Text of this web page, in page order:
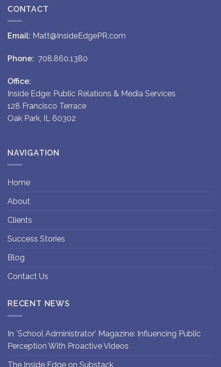
CONTACT
Email: Matt@InsideEdgePR.com
Phone: 708.860.1380
Office:
Inside Edge: Public Relations & Media Services
128 Francisco Terrace
Oak Park, IL 60302
NAVIGATION
Home
About
Clients
Success Stories
Blog
Contact Us
RECENT NEWS
In `School Administrator’ Magazine: Influencing Public
Perception With Proactive Videos
The Inside Edge on Substack